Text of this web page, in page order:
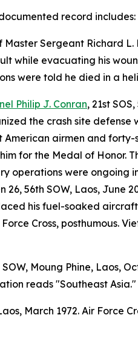
record includes:
Master Sergeant Richard
while evacuating his
were told he died in a
Philip J. Conran, 21st
the crash site
American airmen and
for the Medal of Honor.
operations were ongoing
56th SOW, Laos, June
his fuel-soaked
Cross, posthumous.
SOW, Moung Phine,
reads "Southeast Asia."
March 1972. Air